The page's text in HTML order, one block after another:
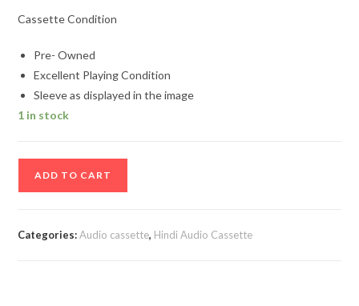
Cassette Condition
Pre- Owned
Excellent Playing Condition
Sleeve as displayed in the image
1 in stock
ADD TO CART
Categories:Audio cassette, Hindi Audio Cassette